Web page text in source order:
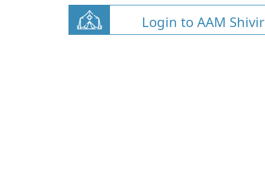
Login to AAM Shivir